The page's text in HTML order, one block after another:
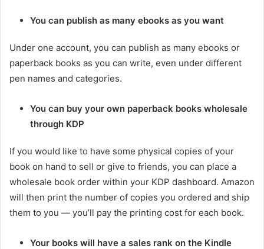
You can publish as many ebooks as you want
Under one account, you can publish as many ebooks or
paperback books as you can write, even under different
pen names and categories.
You can buy your own paperback books wholesale
through KDP
If you would like to have some physical copies of your
book on hand to sell or give to friends, you can place a
wholesale book order within your KDP dashboard. Amazon
will then print the number of copies you ordered and ship
them to you — you’ll pay the printing cost for each book.
Your books will have a sales rank on the Kindle